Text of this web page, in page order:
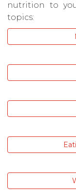
nutrition to
topics: